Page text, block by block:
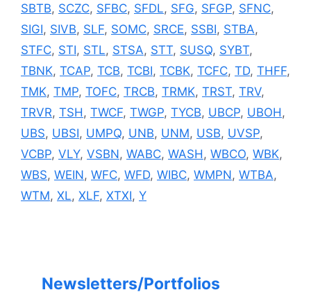
SBTB, SCZC, SFBC, SFDL, SFG, SFGP, SFNC,
SIGI, SIVB, SLF, SOMC, SRCE, SSBI, STBA,
STFC, STI, STL, STSA, STT, SUSQ, SYBT,
TBNK, TCAP, TCB, TCBI, TCBK, TCFC, TD, THFF,
TMK, TMP, TOFC, TRCB, TRMK, TRST, TRV,
TRVR, TSH , TWCF, TWGP, TYCB, UBCP, UBOH ,
UBS, UBSI, UMPQ, UNB, UNM, USB, UVSP,
VCBP, VLY, VSBN, WABC, WASH , WBCO, WBK,
WBS, WEIN, WFC, WFD, WIBC, WMPN, WTBA,
WTM, XL, XLF, XTXI, Y
Newsletters/Portfolios